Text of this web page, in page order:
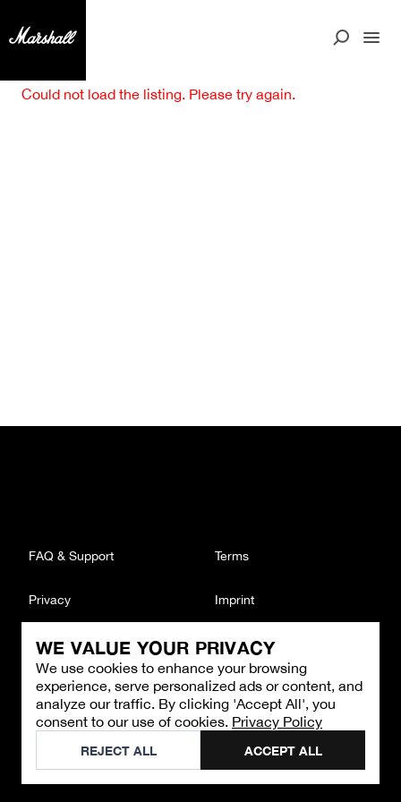
WE VALUE YOUR PRIVACY
We use cookies to enhance your browsing
experience, serve personalized ads or content, and
analyze our traffic. By clicking 'Accept All', you
consent to our use of cookies. Privacy Policy
REJECT ALL ACCEPT ALL
Could not load the listing. Please try again.
CONTACT
Email : support@brandback.de
Monday to Friday from 10:00 AM to 6:00 PM
©2026Brandback
FAQ & Support Terms
Privacy Imprint